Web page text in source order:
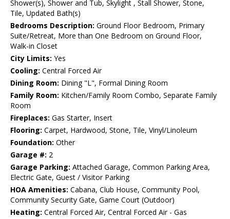
Shower(s), Shower and Tub, Skylight , Stall Shower, Stone,
Tile, Updated Bath(s)
Bedrooms Description: Ground Floor Bedroom, Primary
Suite/Retreat, More than One Bedroom on Ground Floor,
Walk-in Closet
City Limits: Yes
Cooling: Central Forced Air
Dining Room: Dining "L", Formal Dining Room
Family Room: Kitchen/Family Room Combo, Separate Family
Room
Fireplaces: Gas Starter, Insert
Flooring: Carpet, Hardwood, Stone, Tile, Vinyl/Linoleum
Foundation: Other
Garage #: 2
Garage Parking: Attached Garage, Common Parking Area,
Electric Gate, Guest / Visitor Parking
HOA Amenities: Cabana, Club House, Community Pool,
Community Security Gate, Game Court (Outdoor)
Heating: Central Forced Air, Central Forced Air - Gas